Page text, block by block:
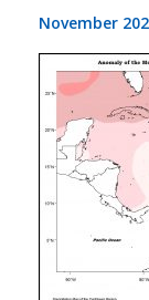
November